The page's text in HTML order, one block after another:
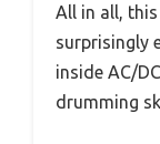
All in all,
surprisingly
inside AC/
drumming